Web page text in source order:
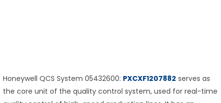
Honeywell QCS System 05432600: PXCXF1207882 serves as
the core unit of the quality control system, used for real-time